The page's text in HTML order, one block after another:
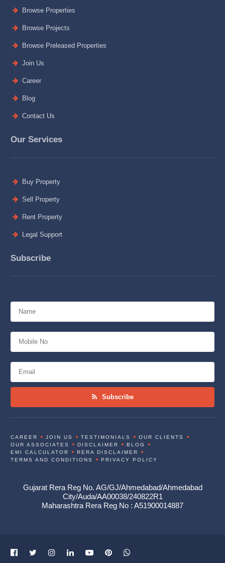
Browse Properties
Browse Projects
Browse Preleased Properties
Join Us
Career
Blog
Contact Us
Our Services
Buy Property
Sell Property
Rent Property
Legal Support
Subscribe
Subscribe
CAREER JOIN US TESTIMONIALS
OUR CLIENTS
OUR ASSOCIATES
DISCLAIMER
BLOG
EMI CALCULATOR
RERA DISCLAIMER
TERMS AND CONDITIONS
PRIVACY POLICY
Gujarat Rera Reg No. AG/GJ/Ahmedabad/Ahmedabad
City/Auda/AA00038/240822R1
Maharashtra Rera Reg No : A51900014887